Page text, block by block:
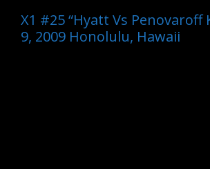
X1 #25 “Hyatt Vs Penovaroff
9, 2009 Honolulu, Hawaii